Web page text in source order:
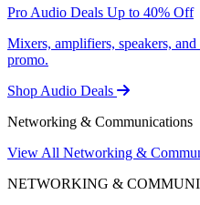
Pro Audio Deals Up to 40% Off
Mixers, amplifiers, speakers,
promo.
Shop Audio Deals
Networking & Communications
View All Networking &
NETWORKING &